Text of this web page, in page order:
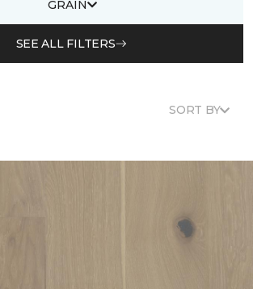
GRAIN
SEE ALL FILTERS
SORT BY